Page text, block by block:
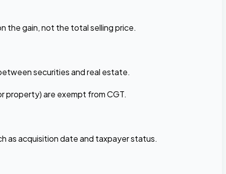
the gain, not the total selling price.
securities and real estate.
property) are exempt from CGT.
as acquisition date and taxpayer status.